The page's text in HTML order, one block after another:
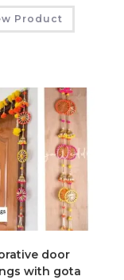
Product
door
with gota